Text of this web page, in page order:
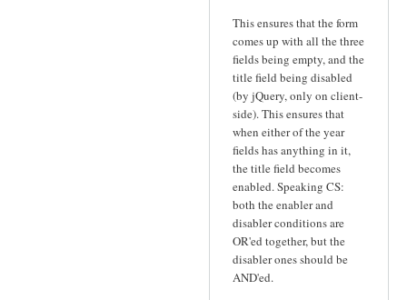
This ensures that the form
comes up with all the three
fields being empty, and the
title field being disabled
(by jQuery, only on client-
side). This ensures that
when either of the year
fields has anything in it,
the title field becomes
enabled. Speaking CS:
both the enabler and
disabler conditions are
OR'ed together, but the
disabler ones should be
AND'ed.